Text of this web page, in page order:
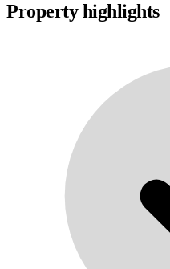
Property highlights